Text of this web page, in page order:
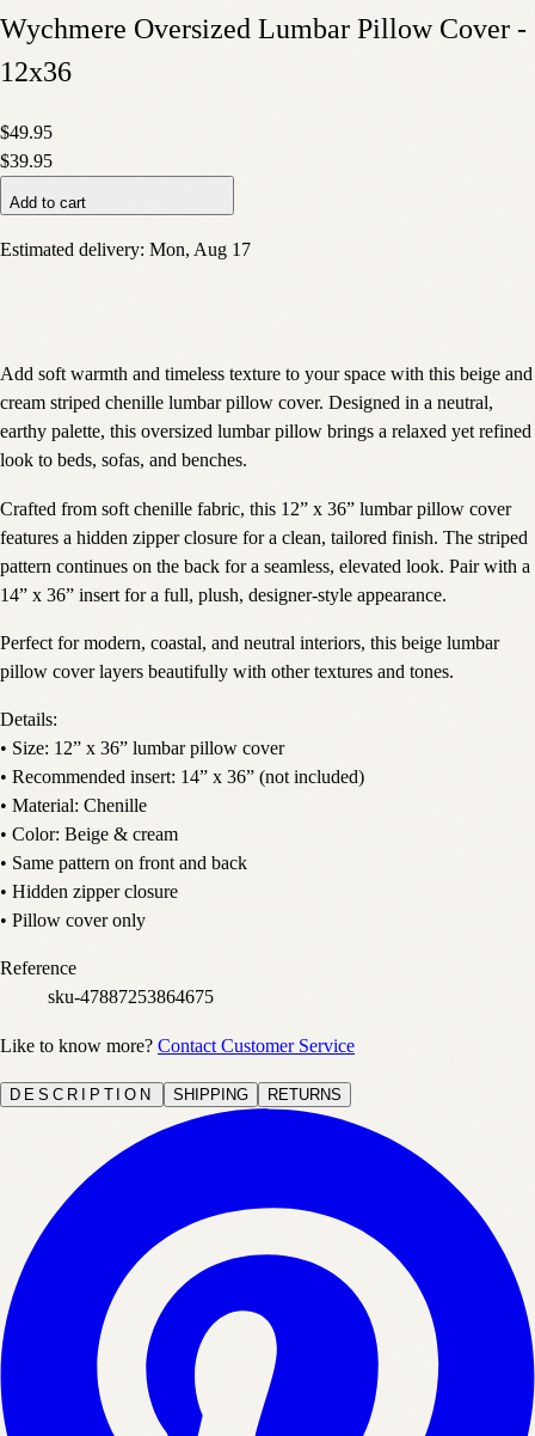
Wychmere Oversized Lumbar Pillow Cover -
12x36
$49.95
$39.95
Add to cart
Estimated delivery: Mon, Aug 17
Add soft warmth and timeless texture to your space with this beige and
cream striped chenille lumbar pillow cover. Designed in a neutral,
earthy palette, this oversized lumbar pillow brings a relaxed yet refined
look to beds, sofas, and benches.
Crafted from soft chenille fabric, this 12” x 36” lumbar pillow cover
features a hidden zipper closure for a clean, tailored finish. The striped
pattern continues on the back for a seamless, elevated look. Pair with a
14” x 36” insert for a full, plush, designer-style appearance.
Perfect for modern, coastal, and neutral interiors, this beige lumbar
pillow cover layers beautifully with other textures and tones.
Details:
• Size: 12” x 36” lumbar pillow cover
• Recommended insert: 14” x 36” (not included)
• Material: Chenille
• Color: Beige & cream
• Same pattern on front and back
• Hidden zipper closure
• Pillow cover only
Reference
sku-47887253864675
Like to know more? Contact Customer Service
DESCRIPTION SHIPPING RETURNS